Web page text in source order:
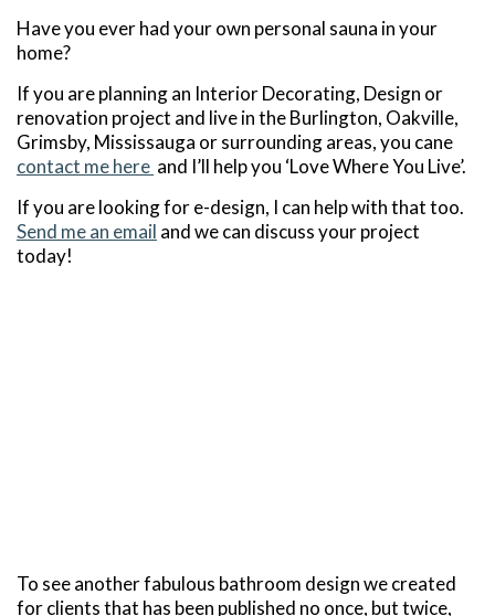
Have you ever had your own personal sauna in your
home?
If you are planning an Interior Decorating, Design or
renovation project and live in the Burlington, Oakville,
Grimsby, Mississauga or surrounding areas, you cane
contact me here and I’ll help you ‘Love Where You Live’.
If you are looking for e-design, I can help with that too.
Send me an email and we can discuss your project
today!
To see another fabulous bathroom design we created
for clients that has been published no once, but twice,